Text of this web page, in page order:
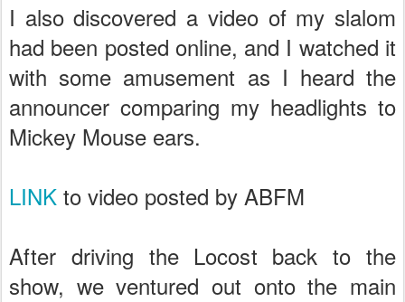
I also discovered a video of my slalom
had been posted online, and I watched it
with some amusement as I heard the
announcer comparing my headlights to
Mickey Mouse ears.
LINK to video posted by ABFM
After driving the Locost back to the
show, we ventured out onto the main